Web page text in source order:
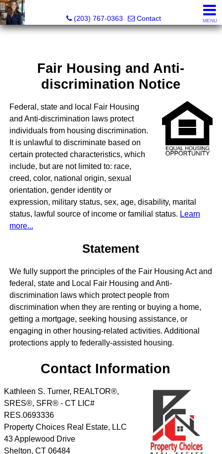
(203) 767-0363
Contact MENU
Fair Housing and Anti-
discrimination Notice
Federal, state and local Fair Housing
and Anti-discrimination laws protect
individuals from housing discrimination.
It is unlawful to discriminate based on
certain protected characteristics, which
include, but are not limited to: race,
creed, color, national origin, sexual
orientation, gender identity or
expression, military status, sex, age, disability, marital
status, lawful source of income or familial status. Learn
more...
Statement
We fully support the principles of the Fair Housing Act and
federal, state and Local Fair Housing and Anti-
discrimination laws which protect people from
discrimination when they are renting or buying a home,
getting a mortgage, seeking housing assistance, or
engaging in other housing-related activities. Additional
protections apply to federally-assisted housing.
Contact Information
Kathleen S. Turner, REALTOR®,
SRES®, SFR® - CT LIC#
RES.0693336
Property Choices Real Estate, LLC
43 Applewood Drive
Shelton, CT 06484